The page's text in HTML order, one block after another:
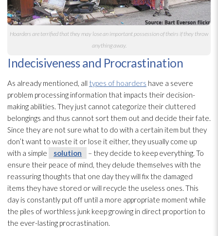
Hoarders are terrified that they may lose an important possession of theirs if they throw
anything away.
Indecisiveness and Procrastination
As already mentioned, all types of hoarders have a severe
problem processing information that impacts their decision-
making abilities. They just cannot categorize their cluttered
belongings and thus cannot sort them out and decide their fate.
Since they are not sure what to do with a certain item but they
don’t want to waste it or lose it either, they usually come up
with a simple
solution
– they decide to keep everything. To
ensure their peace of mind, they delude themselves with the
reassuring thoughts that one day they will fix the damaged
items they have stored or will recycle the useless ones. This
day is constantly put off until a more appropriate moment while
the piles of worthless junk keep growing in direct proportion to
the ever-lasting procrastination.